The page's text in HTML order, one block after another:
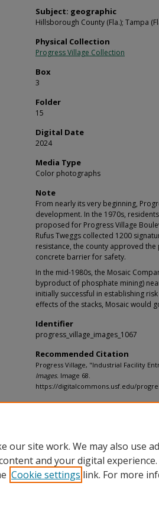
Subject: geographic
Hillsborough County (Fla.); Tampa
Physical Collection
Progress Village Collection
Box
3
Folder
15
Digital Date
2024
Media Type
Color photographs
Note
From nearly its very beginning,
development. In the 1970s,
proposed for Progress Village
Rufus Tweggs collected 1200
resistance, the county approved
concrete barrier for safety.
In the mid-1980s, the Mosaic
byproduct of phosphate mining)
initially successful in establishing
effects of the stacks, Mosaic would
Identifier
progress_village_images_1067
Recommended Citation
Progress Village, "Industrial Facility
Images. Image 68.
https://digitalcommons.usf.edu/
our site work. We may also use
and your digital experience.
Cookie settings link. For more